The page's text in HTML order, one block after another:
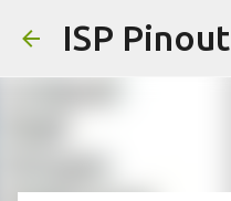
ISP Pinout